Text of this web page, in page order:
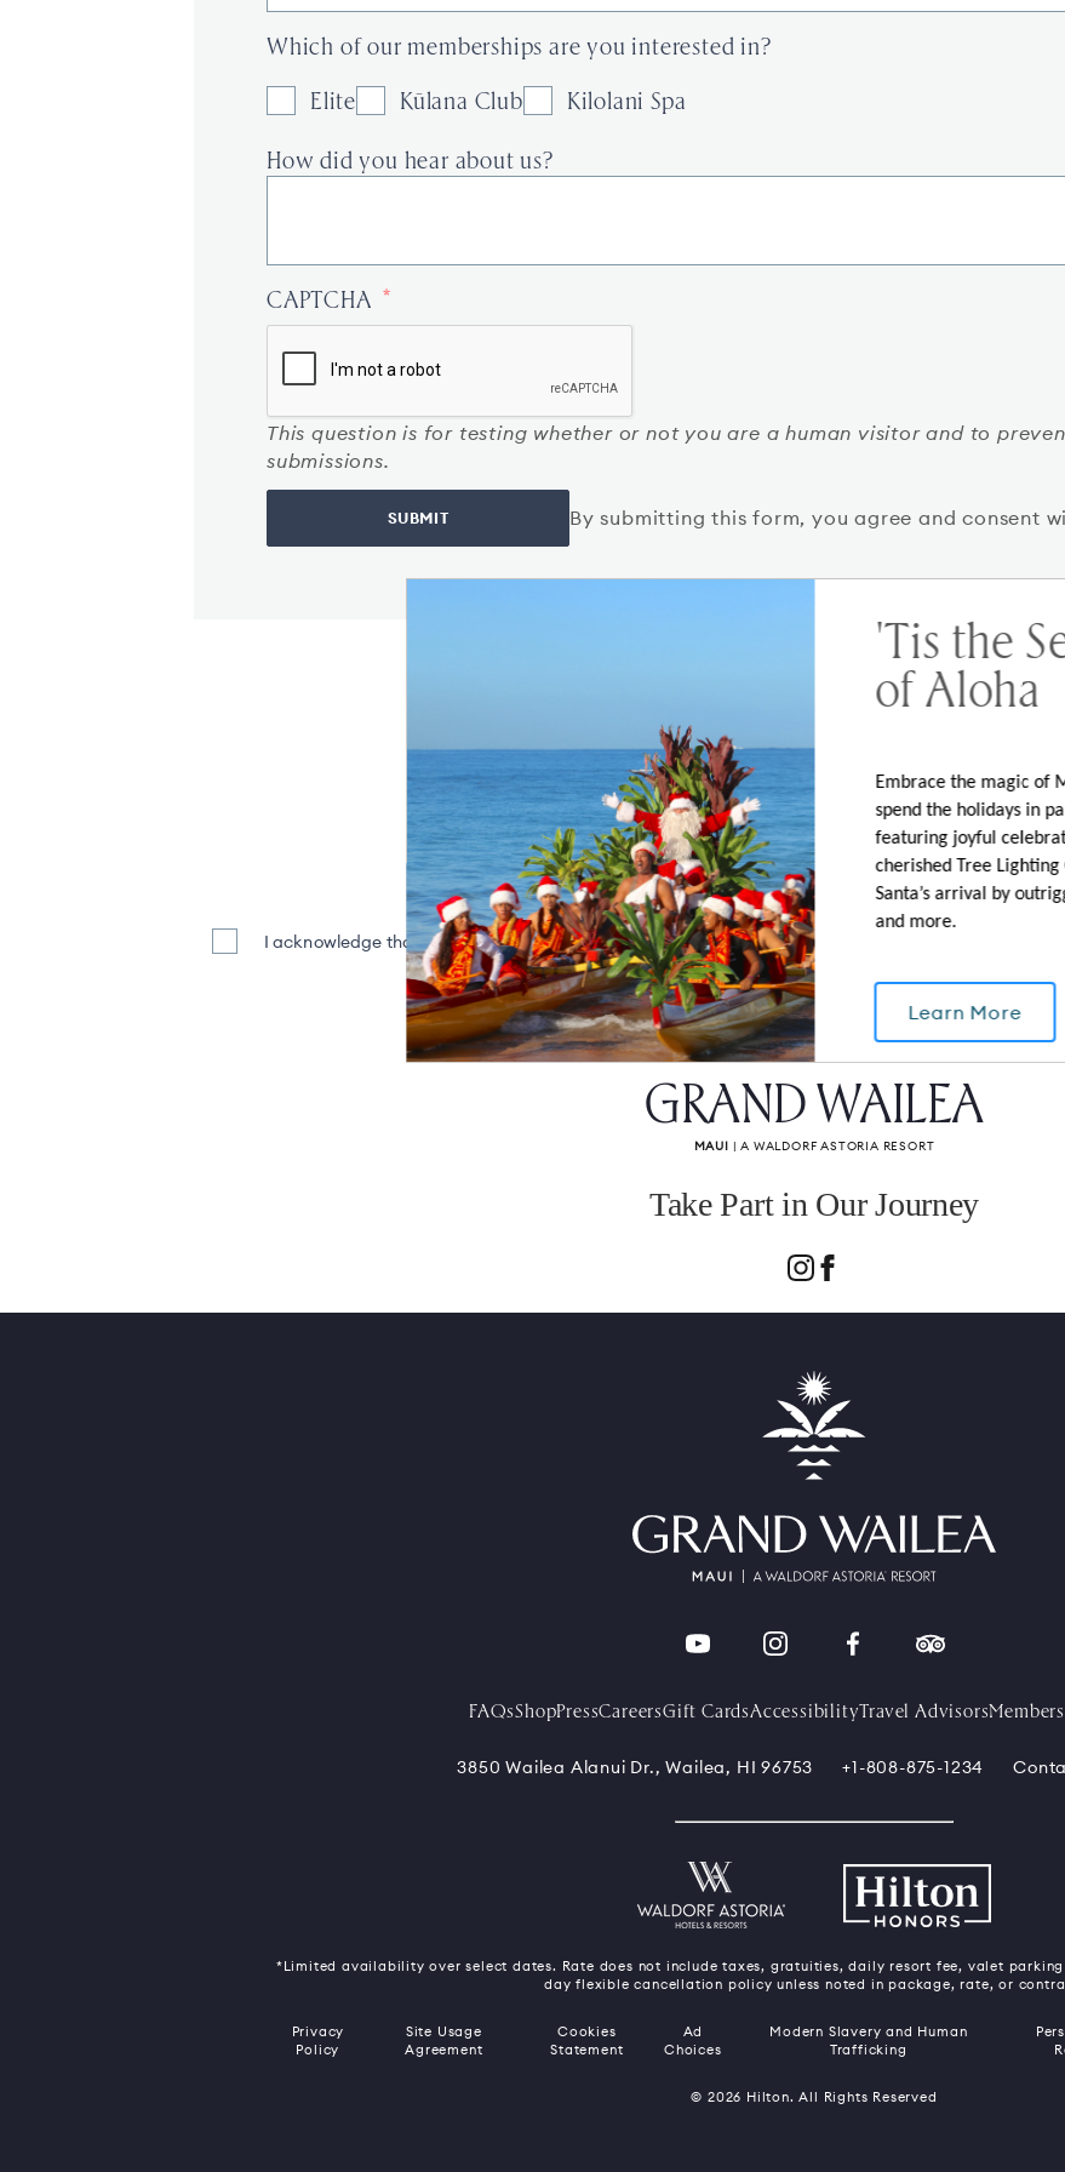
'Tis the
of Aloha
Embrace the magic of
spend the holidays in
featuring joyful
cherished Tree Lighting
Santa’s arrival by
and more.
Learn More
Which of our memberships are you interested in?
Elite
Kūlana Club Kilolani Spa
How did you hear about us?
CAPTCHA
This question is for testing whether or not you are a human visitor and to
submissions.
By submitting this form, you agree and consent
Stay Informed on Grand Wailea News, Events, and
Enter Your Email
I acknowledge that my name and email will be shared with and used by BRE Hotels and Resorts in
their marketing and advertising purposes.
GRAND WAILEA
MAUI | A WALDORF ASTORIA RESORT
Take Part in Our Journey
FAQsShopPressCareersGift CardsAccessibilityTravel Advisors
3850 Wailea Alanui Dr., Wailea, HI 96753 +1-808-875-1234
*Limited availability over select dates. Rate does not include taxes, gratuities, daily resort fee, valet parking
day flexible cancellation policy unless noted in package, rate, or
Privacy
Policy
Site Usage
Agreement
Cookies
Statement
Ad
Choices
Modern Slavery and Human
Trafficking
© 2026 Hilton. All Rights Reserved